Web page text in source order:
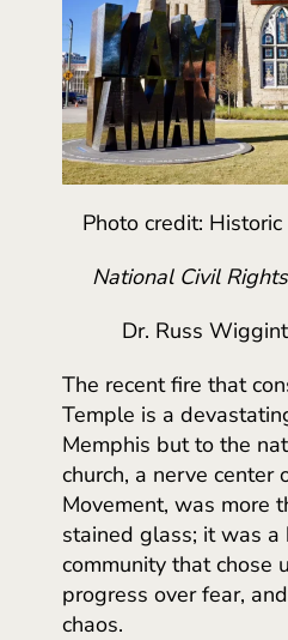
Photo credit:
National Civil
Dr. Russ
The recent fire that
Temple is a
Memphis but to the
church, a nerve center
Movement, was more
stained glass; it was
community that chose
progress over fear,
chaos.